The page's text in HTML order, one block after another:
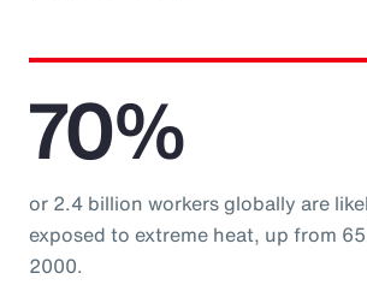
70%
or 2.4 billion workers globally are
exposed to extreme heat, up from
2000.